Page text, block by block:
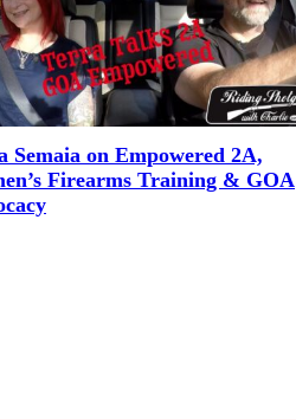
Semaia on Empowered 2A,
Firearms Training & GOA